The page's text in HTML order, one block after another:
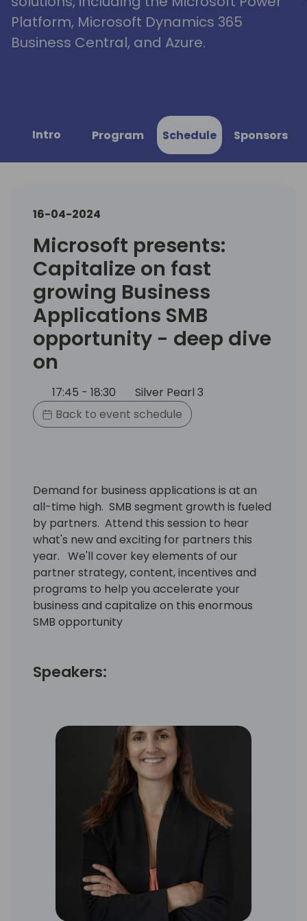
Platform, Microsoft Dynamics 365
Business Central, and Azure.
Intro Program Schedule Sponsors
16-04-2024
Microsoft presents:
Capitalize on fast
growing Business
Applications SMB
opportunity - deep dive
on
17:45 - 18:30
Silver Pearl 3
Back to event schedule
Demand for business applications is at an
all-time high. SMB segment growth is fueled
by partners. Attend this session to hear
what's new and exciting for partners this
year. We'll cover key elements of our
partner strategy, content, incentives and
programs to help you accelerate your
business and capitalize on this enormous
SMB opportunity
Speakers: